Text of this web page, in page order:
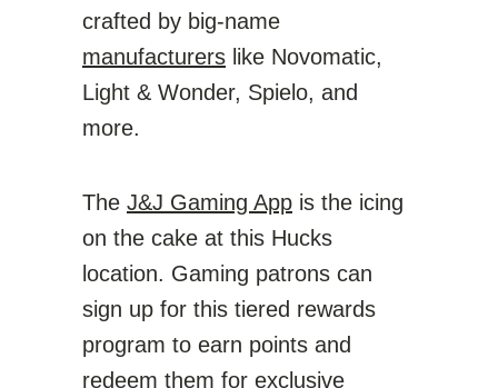
crafted by big-name
manufacturers like Novomatic,
Light & Wonder, Spielo, and
more.
The J&J Gaming App is the icing
on the cake at this Hucks
location. Gaming patrons can
sign up for this tiered rewards
program to earn points and
redeem them for exclusive